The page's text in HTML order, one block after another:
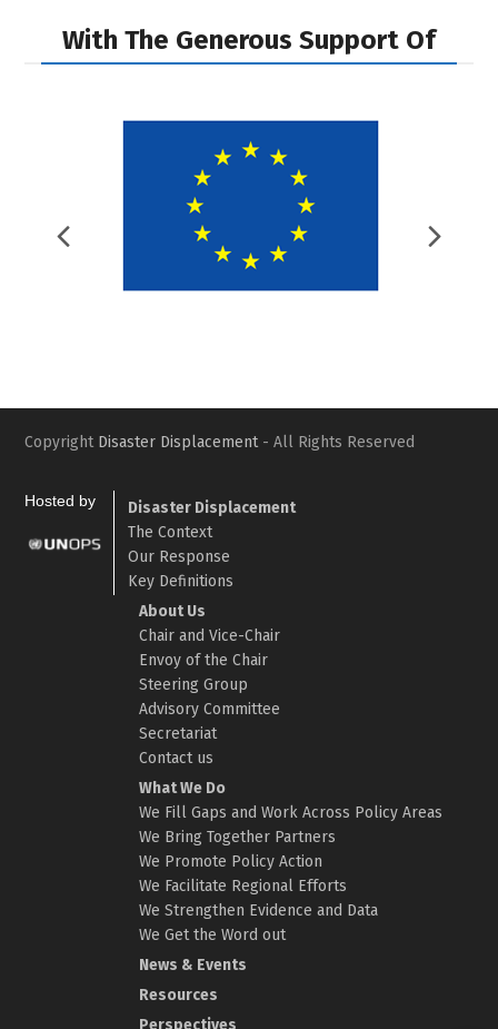
With The Generous Support Of
Previous
Slide
Copyright Disaster Displacement- All Rights Reserved
Hosted by
Disaster Displacement
The Context
Our Response
Key Definitions
About Us
Chair and Vice-Chair
Envoy of the Chair
Steering Group
Advisory Committee
Secretariat
Contact us
What We Do
We Fill Gaps and Work Across Policy Areas
We Bring Together Partners
We Promote Policy Action
We Facilitate Regional Efforts
We Strengthen Evidence and Data
We Get the Word out
News & Events
Resources